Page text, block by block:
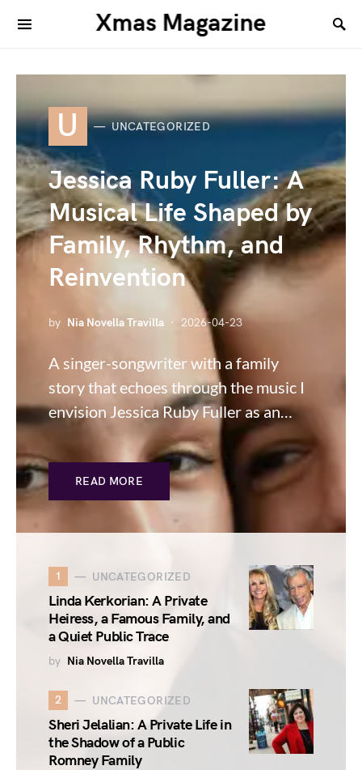
Xmas Magazine
U UNCATEGORIZED
Jessica Ruby Fuller: A
Musical Life Shaped by
Family, Rhythm, and
Reinvention
by Nia Novella Travilla 2026-04-23
A singer-songwriter with a family
story that echoes through the music I
envision Jessica Ruby Fuller as an…
READ MORE
1 UNCATEGORIZED
Linda Kerkorian: A Private
Heiress, a Famous Family, and
a Quiet Public Trace
by Nia Novella Travilla
2 UNCATEGORIZED
Sheri Jelalian: A Private Life in
the Shadow of a Public
Romney Family